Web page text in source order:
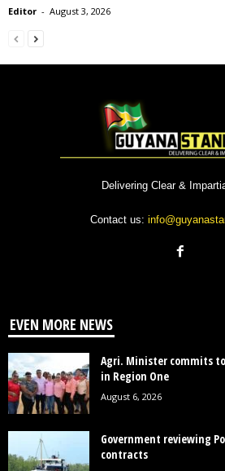
Editor - August 3, 2026
Delivering Clear &
Contact us:
EVEN MORE NEWS
Agri. Minister commits
in Region One
August 6, 2026
Government reviewing
contracts